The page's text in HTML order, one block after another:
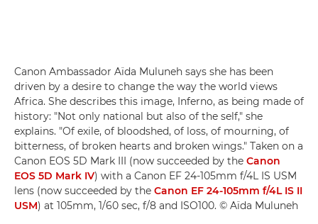
Canon Ambassador Aïda Muluneh says she has been
driven by a desire to change the way the world views
Africa. She describes this image, Inferno, as being made of
history: "Not only national but also of the self," she
explains. "Of exile, of bloodshed, of loss, of mourning, of
bitterness, of broken hearts and broken wings." Taken on a
Canon EOS 5D Mark III (now succeeded by the Canon
EOS 5D Mark IV) with a Canon EF 24-105mm f/4L IS USM
lens (now succeeded by the Canon EF 24-105mm f/4L IS II
USM) at 105mm, 1/60 sec, f/8 and ISO100. © Aïda Muluneh